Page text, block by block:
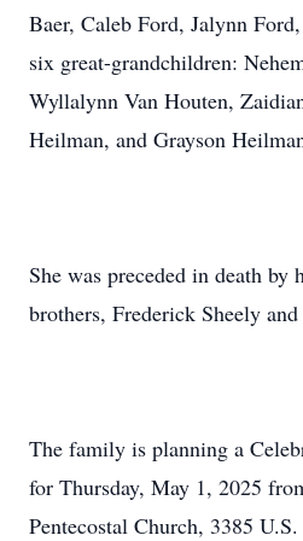
Baer, Caleb Ford, Jalynn
six great-grandchildren:
Wyllalynn Van Houten,
Heilman, and Grayson
She was preceded in death by
brothers, Frederick Sheely
The family is planning a
for Thursday, May 1, 2025
Pentecostal Church, 3385